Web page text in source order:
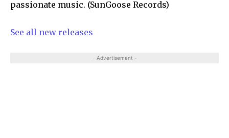
passionate music. (SunGoose Records)
See all new releases
- Advertisement -